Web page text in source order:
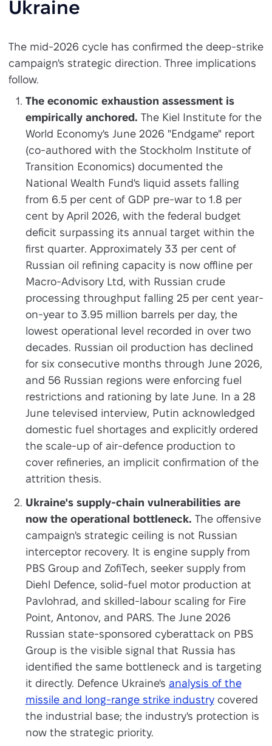
Ukraine
The mid-2026 cycle has confirmed the deep-strike
campaign's strategic direction. Three implications
follow.
The economic exhaustion assessment is
empirically anchored. The Kiel Institute for the
World Economy's June 2026 "Endgame" report
(co-authored with the Stockholm Institute of
Transition Economics) documented the
National Wealth Fund's liquid assets falling
from 6.5 per cent of GDP pre-war to 1.8 per
cent by April 2026, with the federal budget
deficit surpassing its annual target within the
first quarter. Approximately 33 per cent of
Russian oil refining capacity is now offline per
Macro-Advisory Ltd, with Russian crude
processing throughput falling 25 per cent year-
on-year to 3.95 million barrels per day, the
lowest operational level recorded in over two
decades. Russian oil production has declined
for six consecutive months through June 2026,
and 56 Russian regions were enforcing fuel
restrictions and rationing by late June. In a 28
June televised interview, Putin acknowledged
domestic fuel shortages and explicitly ordered
the scale-up of air-defence production to
cover refineries, an implicit confirmation of the
attrition thesis.
Ukraine's supply-chain vulnerabilities are
now the operational bottleneck. The offensive
campaign's strategic ceiling is not Russian
interceptor recovery. It is engine supply from
PBS Group and ZofiTech, seeker supply from
Diehl Defence, solid-fuel motor production at
Pavlohrad, and skilled-labour scaling for Fire
Point, Antonov, and PARS. The June 2026
Russian state-sponsored cyberattack on PBS
Group is the visible signal that Russia has
identified the same bottleneck and is targeting
it directly. Defence Ukraine's analysis of the
missile and long-range strike industrycovered
the industrial base; the industry's protection is
now the strategic priority.